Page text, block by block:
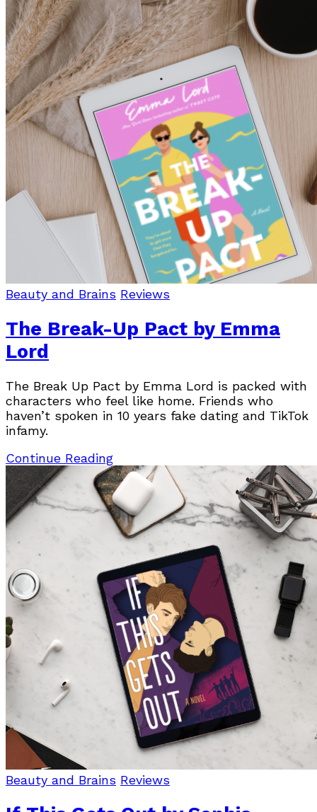
Beauty and Brains Reviews
The Break-Up Pact by Emma
Lord
The Break Up Pact by Emma Lord is packed with
characters who feel like home. Friends who
haven’t spoken in 10 years fake dating and TikTok
infamy.
Continue Reading
Beauty and Brains Reviews